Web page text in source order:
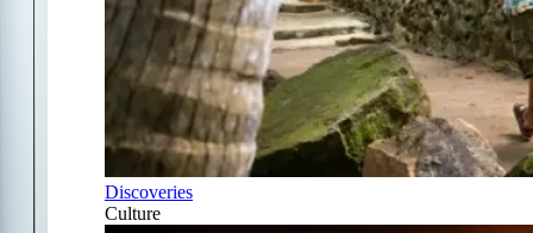
Discoveries
Culture